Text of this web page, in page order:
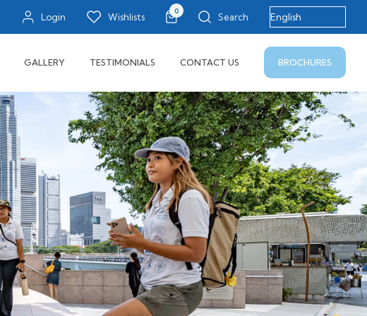
Login Wishlists
0
Search
GALLERY TESTIMONIALS CONTACT US BROCHURES